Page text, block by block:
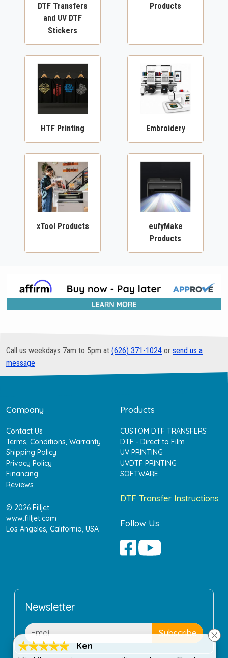
DTF Transfers
and UV DTF
Stickers
Products
HTF Printing Embroidery
xTool Products
eufyMake
Products
Call us weekdays 7am to 5pm at (626) 371-1024 or send us a
message
Company
Contact Us
Terms, Conditions, Warranty
Shipping Policy
Privacy Policy
Financing
Reviews
© 2026 Filljet
www.filljet.com
Los Angeles, California, USA
Products
CUSTOM DTF TRANSFERS
DTF - Direct to Film
UV PRINTING
UVDTF PRINTING
SOFTWARE
DTF Transfer Instructions
Follow Us
Newsletter
Ken